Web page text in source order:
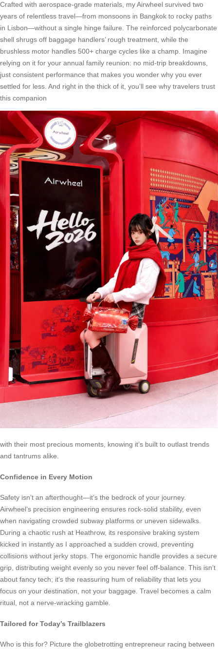
Crafted with aerospace-grade materials, my Airwheel survived two
years of relentless travel—from monsoons in Bangkok to rocky paths
in Lisbon—without a single hinge failure. The reinforced polycarbonate
shell shrugs off baggage handlers’ rough treatment, while the
brushless motor handles 500+ charge cycles like a champ. Imagine
relying on it for your annual family reunion: no mid-trip breakdowns,
just consistent performance that makes you wonder why you ever
settled for less. And right in the thick of it, you’ll see why travelers trust
this companion
with their most precious moments, knowing it’s built to outlast trends
and tantrums alike.
Confidence in Every Motion
Safety isn’t an afterthought—it’s the bedrock of your journey.
Airwheel’s precision engineering ensures rock-solid stability, even
when navigating crowded subway platforms or uneven sidewalks.
During a chaotic rush at Heathrow, its responsive braking system
kicked in instantly as I approached a sudden crowd, preventing
collisions without jerky stops. The ergonomic handle provides a secure
grip, distributing weight evenly so you never feel off-balance. This isn’t
about fancy tech; it’s the reassuring hum of reliability that lets you
focus on your destination, not your baggage. Travel becomes a calm
ritual, not a nerve-wracking gamble.
Tailored for Today’s Trailblazers
Who is this for? Picture the globetrotting entrepreneur racing between